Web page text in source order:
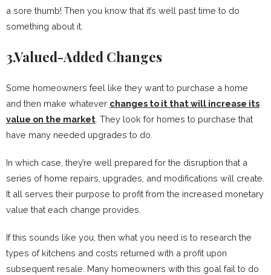
a sore thumb! Then you know that it’s well past time to do
something about it.
3.Valued-Added Changes
Some homeowners feel like they want to purchase a home
and then make whatever changes to it that will increase its
value on the market . They look for homes to purchase that
have many needed upgrades to do.
In which case, they’re well prepared for the disruption that a
series of home repairs, upgrades, and modifications will create.
It all serves their purpose to profit from the increased monetary
value that each change provides.
If this sounds like you, then what you need is to research the
types of kitchens and costs returned with a profit upon
subsequent resale. Many homeowners with this goal fail to do